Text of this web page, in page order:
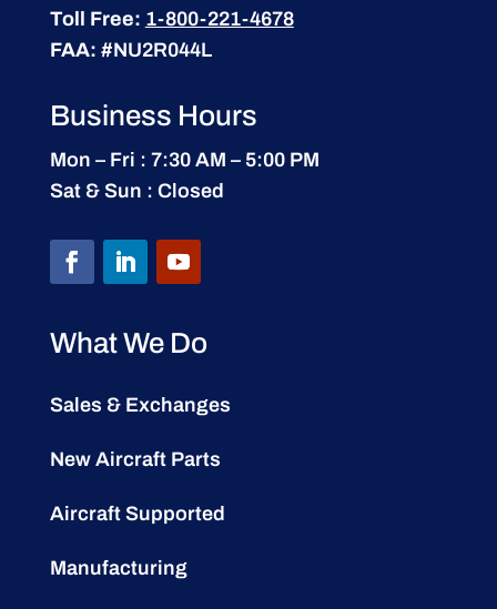
Toll Free: 1-800-221-4678
FAA: #NU2R044L
Business Hours
Mon – Fri : 7:30 AM – 5:00 PM
Sat & Sun : Closed
What We Do
Sales & Exchanges
New Aircraft Parts
Aircraft Supported
Manufacturing